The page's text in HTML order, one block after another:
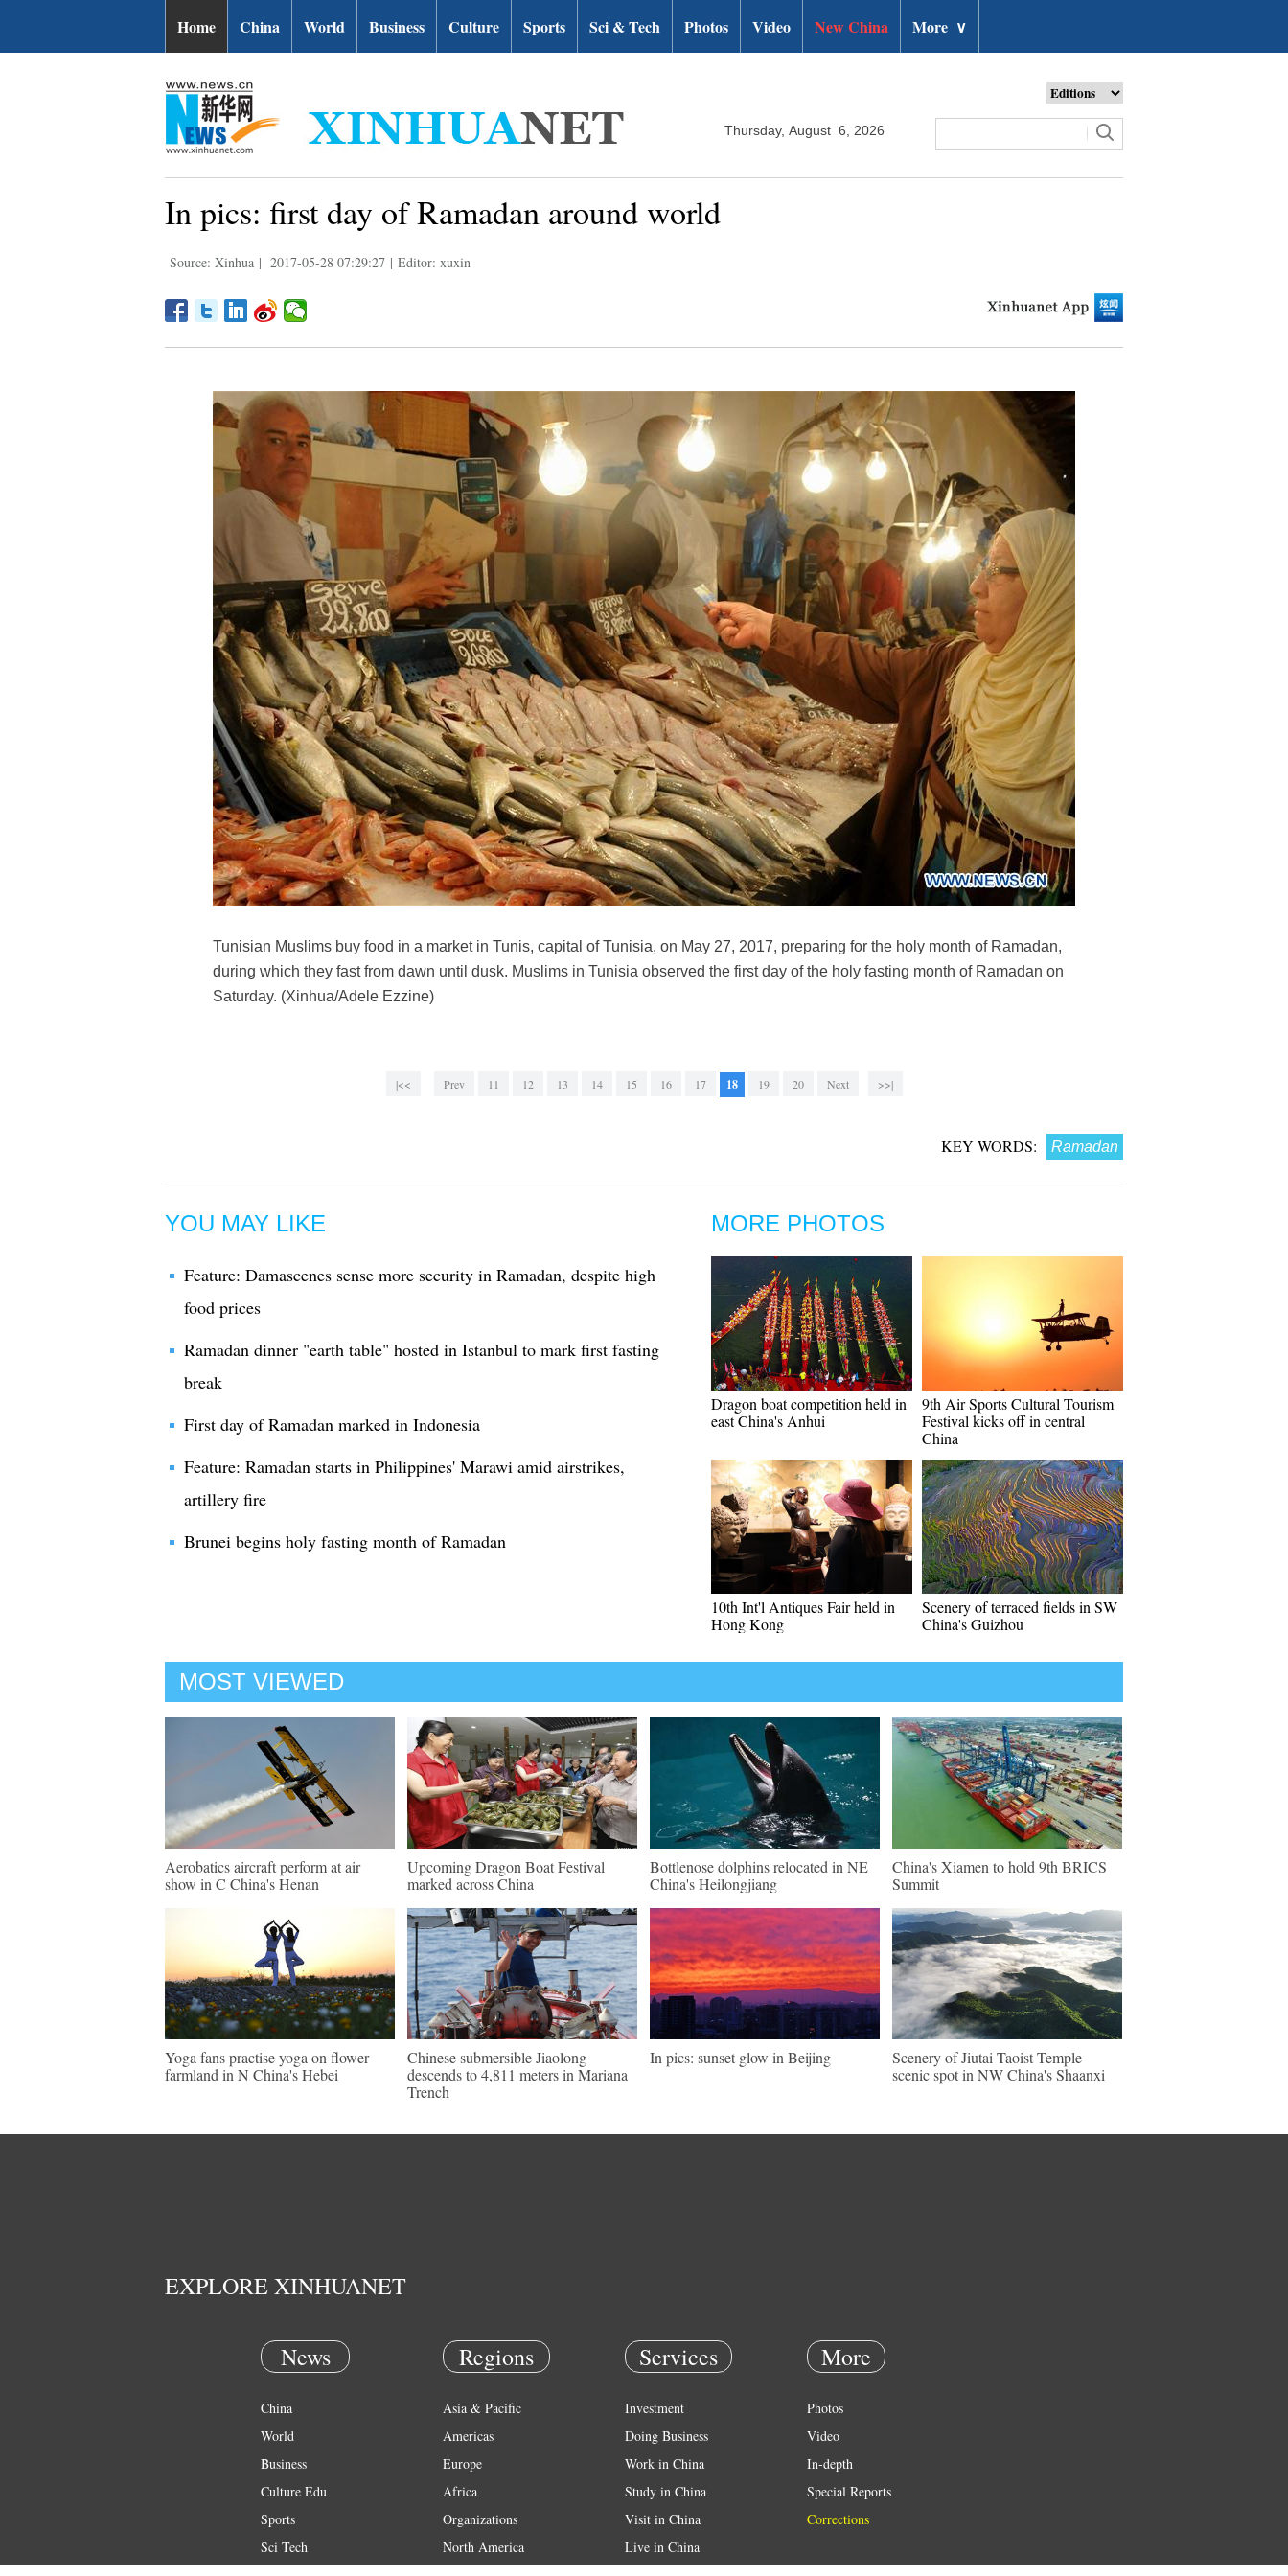
Home China World Business Culture Sports Sci & Tech Photos Video New China More ∨
Thursday, August 6, 2026
In pics: first day of Ramadan around world
Source: Xinhua | 2017-05-28 07:29:27 | Editor: xuxin
Tunisian Muslims buy food in a market in Tunis, capital of Tunisia, on May 27, 2017, preparing for the holy month of Ramadan,
during which they fast from dawn until dusk. Muslims in Tunisia observed the first day of the holy fasting month of Ramadan on
Saturday. (Xinhua/Adele Ezzine)
|<< Prev 11 12 13 14 15 16 17 18 19 20 Next >>|
KEY WORDS: Ramadan
YOU MAY LIKE
Feature: Damascenes sense more security in Ramadan, despite high
food prices
Ramadan dinner "earth table" hosted in Istanbul to mark first fasting
break
First day of Ramadan marked in Indonesia
Feature: Ramadan starts in Philippines' Marawi amid airstrikes,
artillery fire
Brunei begins holy fasting month of Ramadan
MORE PHOTOS
Dragon boat competition held in
east China's Anhui
9th Air Sports Cultural Tourism
Festival kicks off in central
China
10th Int'l Antiques Fair held in
Hong Kong
Scenery of terraced fields in SW
China's Guizhou
MOST VIEWED
Aerobatics aircraft perform at air
show in C China's Henan
Upcoming Dragon Boat Festival
marked across China
Bottlenose dolphins relocated in NE
China's Heilongjiang
China's Xiamen to hold 9th BRICS
Summit
Yoga fans practise yoga on flower
farmland in N China's Hebei
Chinese submersible Jiaolong
descends to 4,811 meters in Mariana
Trench
In pics: sunset glow in Beijing
Scenery of Jiutai Taoist Temple
scenic spot in NW China's Shaanxi
EXPLORE XINHUANET
News
China
World
Business
Culture Edu
Sports
Sci Tech
Regions
Asia & Pacific
Americas
Europe
Africa
Organizations
North America
Services
Investment
Doing Business
Work in China
Study in China
Visit in China
Live in China
More
Photos
Video
In-depth
Special Reports
Corrections